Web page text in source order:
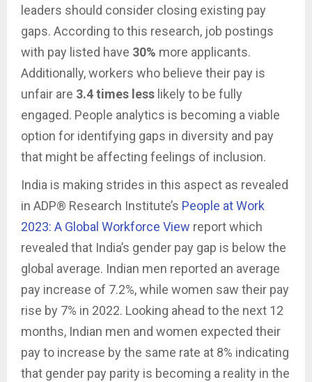
leaders should consider closing existing pay
gaps. According to this research, job postings
with pay listed have 30% more applicants.
Additionally, workers who believe their pay is
unfair are 3.4 times less likely to be fully
engaged. People analytics is becoming a viable
option for identifying gaps in diversity and pay
that might be affecting feelings of inclusion.
India is making strides in this aspect as revealed
in ADP® Research Institute’s People at Work
2023: A Global Workforce View report which
revealed that India’s gender pay gap is below the
global average. Indian men reported an average
pay increase of 7.2%, while women saw their pay
rise by 7% in 2022. Looking ahead to the next 12
months, Indian men and women expected their
pay to increase by the same rate at 8% indicating
that gender pay parity is becoming a reality in the